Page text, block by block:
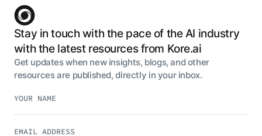
Stay in touch with the pace of the AI industry
with the latest resources from Kore.ai
Get updates when new insights, blogs, and other
resources are published, directly in your inbox.